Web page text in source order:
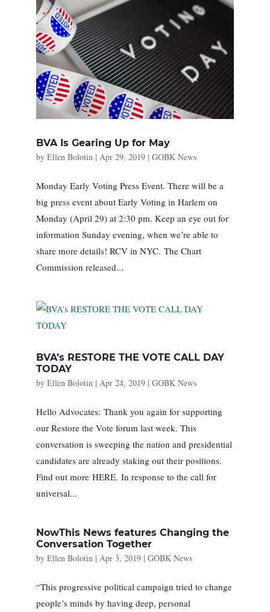
BVA Is Gearing Up for May
by Ellen Bolotin | Apr 29, 2019| GOBK News
Monday Early Voting Press Event. There will be a
big press event about Early Voting in Harlem on
Monday (April 29) at 2:30 pm. Keep an eye out for
information Sunday evening, when we’re able to
share more details! RCV in NYC. The Chart
Commission released...
BVA’s RESTORE THE VOTE CALL DAY
TODAY
by Ellen Bolotin | Apr 24, 2019| GOBK News
Hello Advocates: Thank you again for supporting
our Restore the Vote forum last week. This
conversation is sweeping the nation and presidential
candidates are already staking out their positions.
Find out more HERE. In response to the call for
universal...
NowThis News features Changing the
Conversation Together
by Ellen Bolotin | Apr 3, 2019| GOBK News
“This progressive political campaign tried to change
people’s minds by having deep, personal